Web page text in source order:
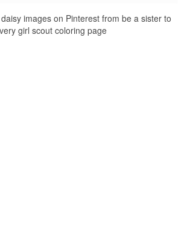
images on Pinterest from be a sister to
girl scout coloring page